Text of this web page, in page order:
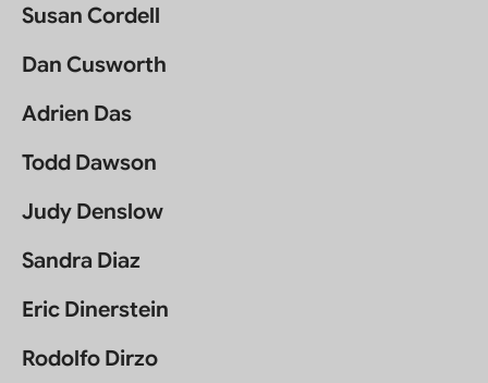
Susan Cordell
Dan Cusworth
Adrien Das
Todd Dawson
Judy Denslow
Sandra Diaz
Eric Dinerstein
Rodolfo Dirzo